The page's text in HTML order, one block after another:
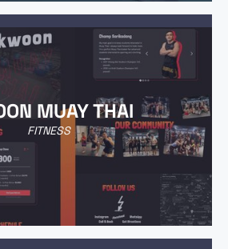
MUAY THAI
FITNESS